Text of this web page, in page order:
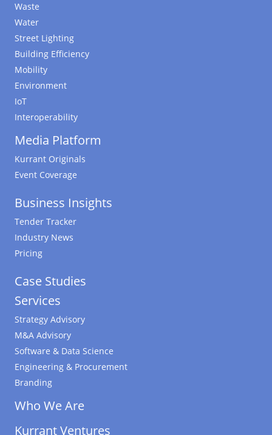
Waste
Water
Street Lighting
Building Efficiency
Mobility
Environment
IoT
Interoperability
Media Platform
Kurrant Originals
Event Coverage
Business Insights
Tender Tracker
Industry News
Pricing
Case Studies
Services
Strategy Advisory
M&A Advisory
Software & Data Science
Engineering & Procurement
Branding
Who We Are
Kurrant Ventures